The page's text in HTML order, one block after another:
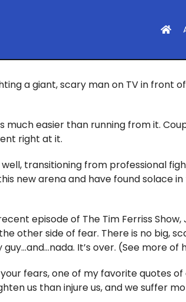
a giant, scary man on TV in
much easier than running from it.
right at it.
transitioning from professional
new arena and have found solace
episode of The Tim Ferriss
other side of fear. There is no big,
It’s over. (See more of
fears, one of my favorite quotes
us than injure us, and we suffer